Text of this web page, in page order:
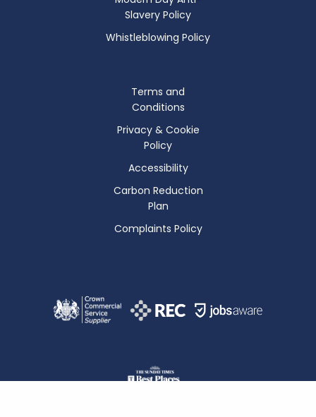
Slavery Policy
Whistleblowing Policy
Terms and
Conditions
Privacy & Cookie
Policy
Accessibility
Carbon Reduction
Plan
Complaints Policy